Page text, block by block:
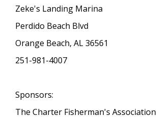
Zeke's Landing Marina
Perdido Beach Blvd
Orange Beach, AL 36561
251-981-4007
Sponsors:
The Charter Fisherman's Association